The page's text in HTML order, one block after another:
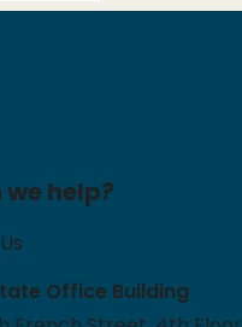
we help?
Office Building